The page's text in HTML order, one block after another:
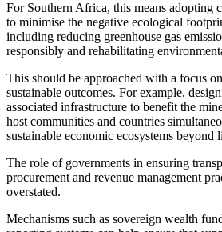
For Southern Africa, this means adopting
to minimise the negative ecological
including reducing greenhouse gas
responsibly and rehabilitating
This should be approached with a focus
sustainable outcomes. For example,
associated infrastructure to benefit the
host communities and countries
sustainable economic ecosystems beyond
The role of governments in ensuring
procurement and revenue management
overstated.
Mechanisms such as sovereign wealth